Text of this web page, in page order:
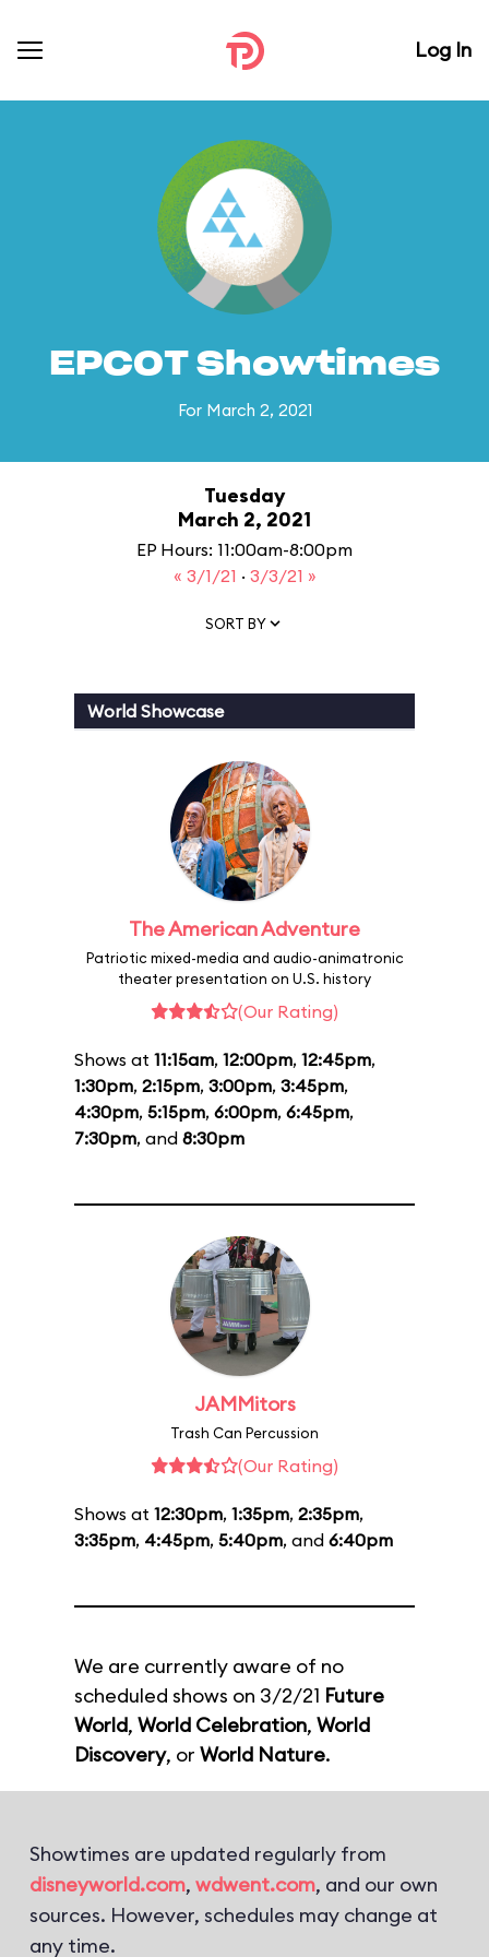
Log In
EPCOT Showtimes
For March 2, 2021
Tuesday
March 2, 2021
EP Hours: 11:00am-8:00pm
« 3/1/21 · 3/3/21 »
SORT BY
World Showcase
The American Adventure
Patriotic mixed-media and audio-animatronic
theater presentation on U.S. history
(Our Rating)
Shows at 11:15am, 12:00pm, 12:45pm,
1:30pm, 2:15pm, 3:00pm, 3:45pm,
4:30pm, 5:15pm, 6:00pm, 6:45pm,
7:30pm, and 8:30pm
JAMMitors
Trash Can Percussion
(Our Rating)
Shows at 12:30pm, 1:35pm, 2:35pm,
3:35pm, 4:45pm, 5:40pm, and 6:40pm
We are currently aware of no
scheduled shows on 3/2/21 Future
World, World Celebration, World
Discovery, or World Nature.
Showtimes are updated regularly from
disneyworld.com, wdwent.com, and our own
sources. However, schedules may change at
any time.